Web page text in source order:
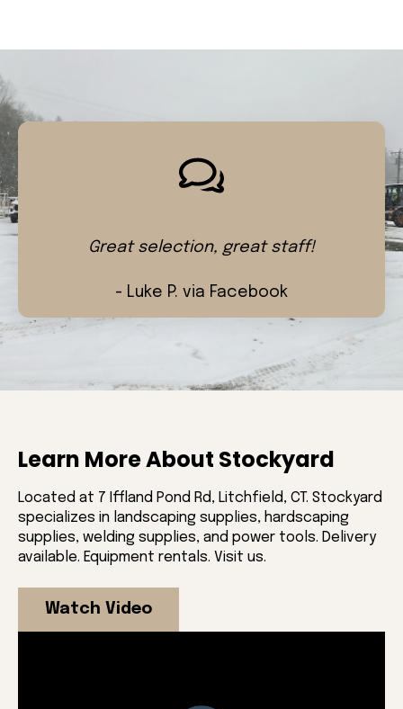
Great selection, great staff!
- Luke P. via Facebook
Learn More About Stockyard
Located at 7 Iffland Pond Rd, Litchfield, CT. Stockyard
specializes in landscaping supplies, hardscaping
supplies, welding supplies, and power tools. Delivery
available. Equipment rentals. Visit us.
Watch Video